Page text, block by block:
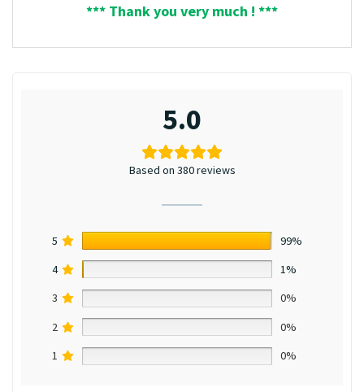
*** Thank you very much ! ***
5.0
Based on 380 reviews
5
99%
4
1%
3
0%
2
0%
1
0%